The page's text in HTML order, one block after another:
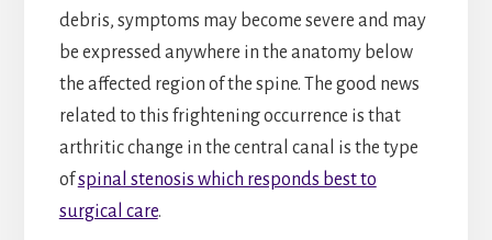
debris, symptoms may become severe and may
be expressed anywhere in the anatomy below
the affected region of the spine. The good news
related to this frightening occurrence is that
arthritic change in the central canal is the type
ofspinal stenosis which responds best to
surgical care.